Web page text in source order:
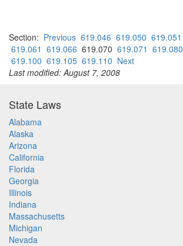
Section: Previous 619.046 619.050 619.051
619.061 619.066 619.070 619.071 619.080
619.100 619.105 619.110 Next
Last modified: August 7, 2008
State Laws
Alabama
Alaska
Arizona
California
Florida
Georgia
Illinois
Indiana
Massachusetts
Michigan
Nevada